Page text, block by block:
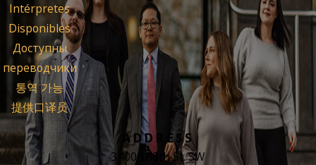
Intérpretes
Disponibles
Доступны
переводчики
통역 가능
提供口译员
ADDRESS
3400 188th St. SW